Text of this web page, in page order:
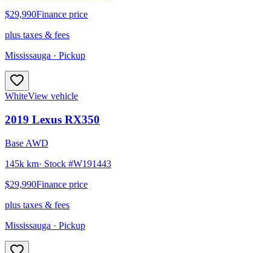
$29,990Finance price
plus taxes & fees
Mississauga · Pickup
WhiteView vehicle
2019 Lexus RX350
Base AWD
145k km· Stock #W191443
$29,990Finance price
plus taxes & fees
Mississauga · Pickup